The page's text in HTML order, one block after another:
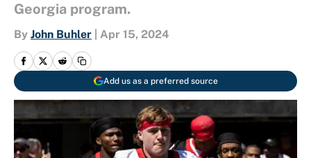
Georgia program.
By John Buhler Apr 15, 2024
Add us as a preferred source